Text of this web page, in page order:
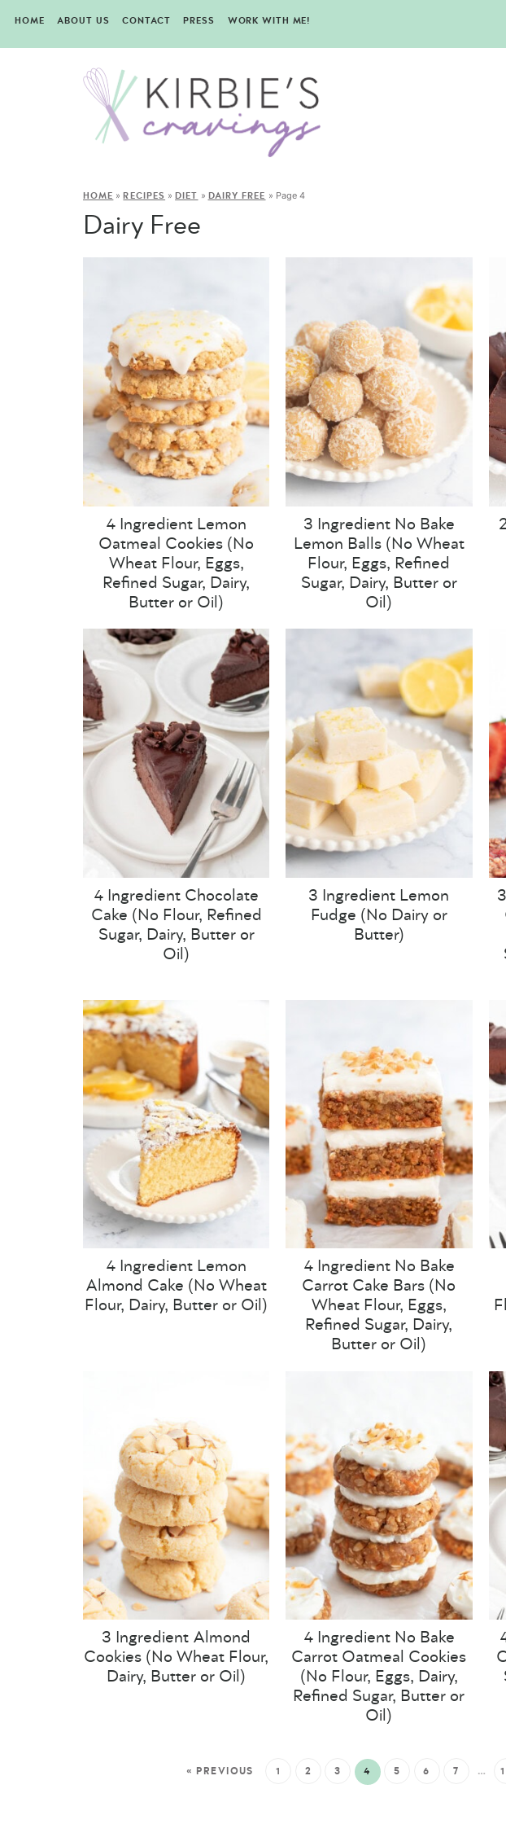
HOME ABOUT US CONTACT PRESS WORK WITH ME!
HOME »RECIPES »DIET » DAIRY FREE » Page 4
Dairy Free
4 Ingredient Lemon
Oatmeal Cookies (No
Wheat Flour, Eggs,
Refined Sugar, Dairy,
Butter or Oil)
3 Ingredient No Bake
Lemon Balls (No Wheat
Flour, Eggs, Refined
Sugar, Dairy, Butter or
Oil)
4 Ingredient Chocolate
Cake (No Flour, Refined
Sugar, Dairy, Butter or
Oil)
3 Ingredient Lemon
Fudge (No Dairy or
Butter)
4 Ingredient Lemon
Almond Cake (No Wheat
Flour, Dairy, Butter or Oil)
4 Ingredient No Bake
Carrot Cake Bars (No
Wheat Flour, Eggs,
Refined Sugar, Dairy,
Butter or Oil)
3 Ingredient Almond
Cookies (No Wheat Flour,
Dairy, Butter or Oil)
4 Ingredient No Bake
Carrot Oatmeal Cookies
(No Flour, Eggs, Dairy,
Refined Sugar, Butter or
Oil)
« PREVIOUS 1 2 3 4 5 6 7 …